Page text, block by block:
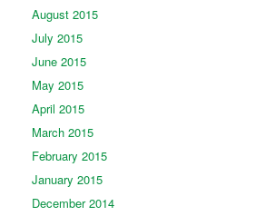
August 2015
July 2015
June 2015
May 2015
April 2015
March 2015
February 2015
January 2015
December 2014